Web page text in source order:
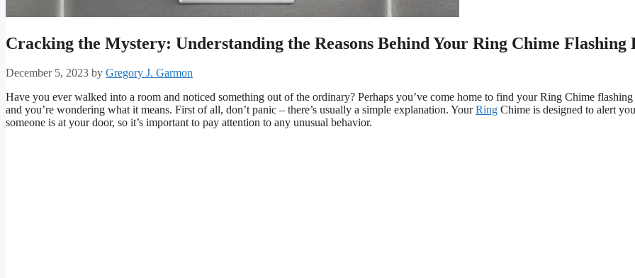
Cracking the Mystery: Understanding the Reasons Behind Your Ring Chime Flashing
December 5, 2023 by Gregory J. Garmon
Have you ever walked into a room and noticed something out of the ordinary? Perhaps you’ve come home to find your Ring Chime
and you’re wondering what it means. First of all, don’t panic – there’s usually a simple explanation. YourRing Chime is designed to alert
someone is at your door, so it’s important to pay attention to any unusual behavior.